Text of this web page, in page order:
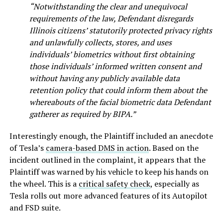
“Notwithstanding the clear and unequivocal
requirements of the law, Defendant disregards
Illinois citizens’ statutorily protected privacy rights
and unlawfully collects, stores, and uses
individuals’ biometrics without first obtaining
those individuals’ informed written consent and
without having any publicly available data
retention policy that could inform them about the
whereabouts of the facial biometric data Defendant
gatherer as required by BIPA.”
Interestingly enough, the Plaintiff included an anecdote
of Tesla’s camera-based DMS in action. Based on the
incident outlined in the complaint, it appears that the
Plaintiff was warned by his vehicle to keep his hands on
the wheel. This is a critical safety check, especially as
Tesla rolls out more advanced features of its Autopilot
and FSD suite.